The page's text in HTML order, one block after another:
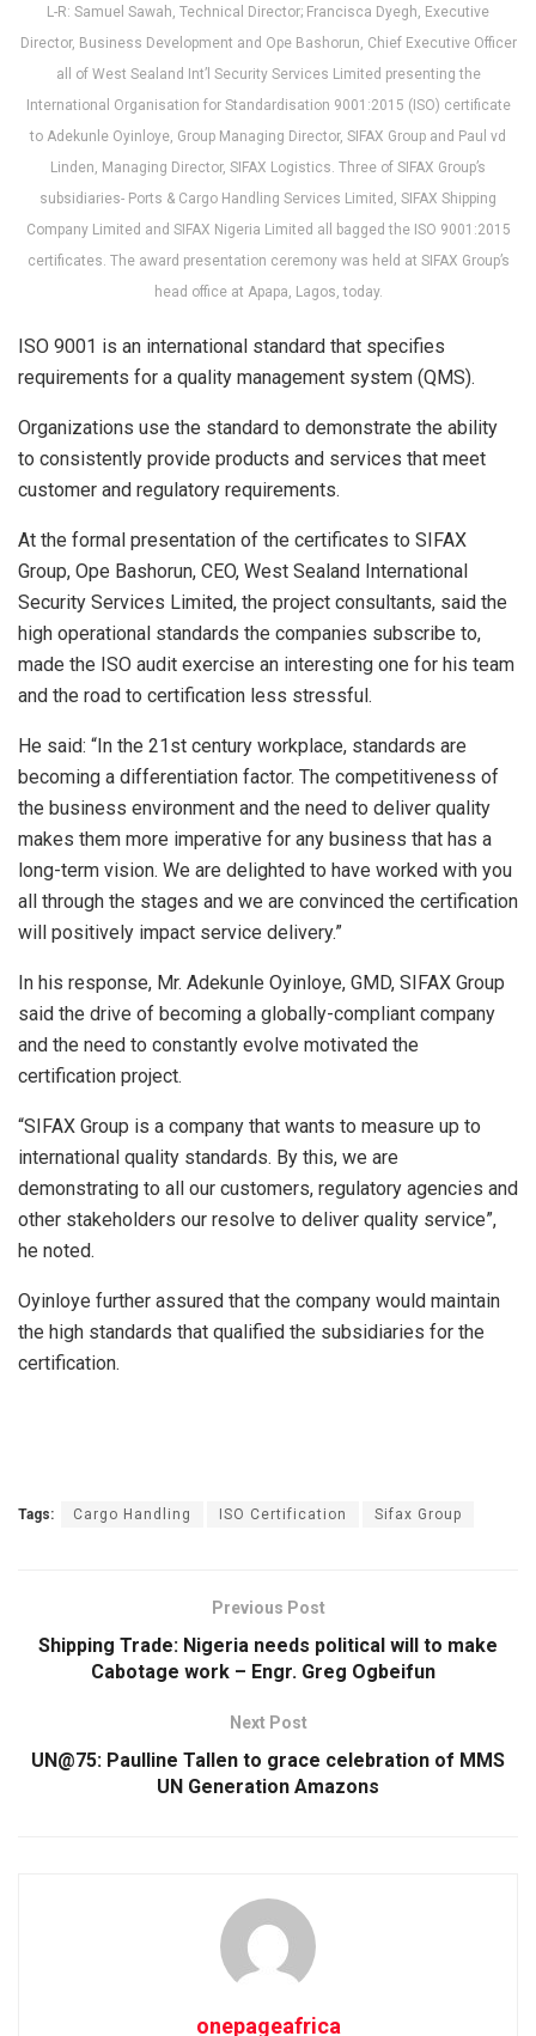
L-R: Samuel Sawah, Technical Director; Francisca Dyegh, Executive
Director, Business Development and Ope Bashorun, Chief Executive Officer
all of West Sealand Int’l Security Services Limited presenting the
International Organisation for Standardisation 9001:2015 (ISO) certificate
to Adekunle Oyinloye, Group Managing Director, SIFAX Group and Paul vd
Linden, Managing Director, SIFAX Logistics. Three of SIFAX Group’s
subsidiaries- Ports & Cargo Handling Services Limited, SIFAX Shipping
Company Limited and SIFAX Nigeria Limited all bagged the ISO 9001:2015
certificates. The award presentation ceremony was held at SIFAX Group’s
head office at Apapa, Lagos, today.
ISO 9001 is an international standard that specifies
requirements for a quality management system (QMS).
Organizations use the standard to demonstrate the ability
to consistently provide products and services that meet
customer and regulatory requirements.
At the formal presentation of the certificates to SIFAX
Group, Ope Bashorun, CEO, West Sealand International
Security Services Limited, the project consultants, said the
high operational standards the companies subscribe to,
made the ISO audit exercise an interesting one for his team
and the road to certification less stressful.
He said: “In the 21st century workplace, standards are
becoming a differentiation factor. The competitiveness of
the business environment and the need to deliver quality
makes them more imperative for any business that has a
long-term vision. We are delighted to have worked with you
all through the stages and we are convinced the certification
will positively impact service delivery.”
In his response, Mr. Adekunle Oyinloye, GMD, SIFAX Group
said the drive of becoming a globally-compliant company
and the need to constantly evolve motivated the
certification project.
“SIFAX Group is a company that wants to measure up to
international quality standards. By this, we are
demonstrating to all our customers, regulatory agencies and
other stakeholders our resolve to deliver quality service”,
he noted.
Oyinloye further assured that the company would maintain
the high standards that qualified the subsidiaries for the
certification.
Tags: Cargo Handling ISO Certification Sifax Group
Previous Post
Shipping Trade: Nigeria needs political will to make
Cabotage work – Engr. Greg Ogbeifun
Next Post
UN@75: Paulline Tallen to grace celebration of MMS
UN Generation Amazons
onepageafrica